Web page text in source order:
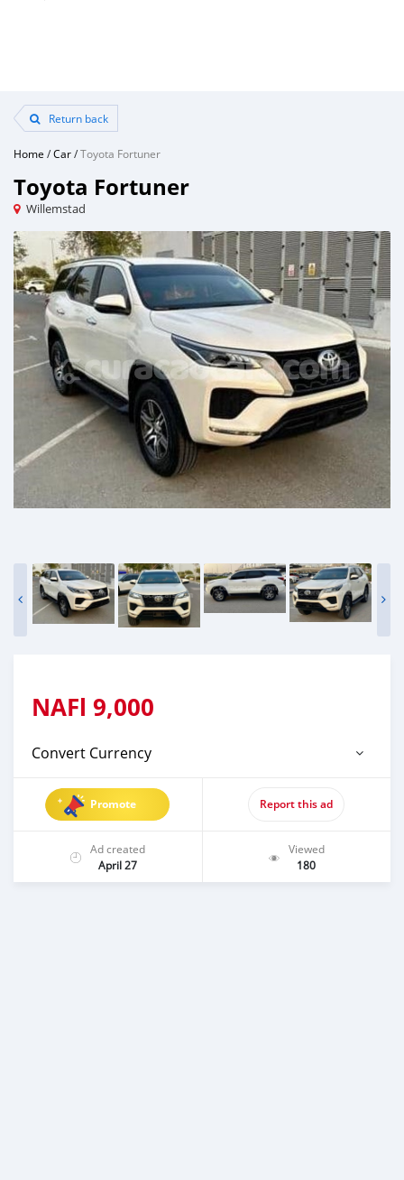
Return back
Home /Car/Toyota Fortuner
Toyota Fortuner
Willemstad
NAFl 9,000
Convert Currency
Promote Report this ad
Ad created
April 27
Viewed
180